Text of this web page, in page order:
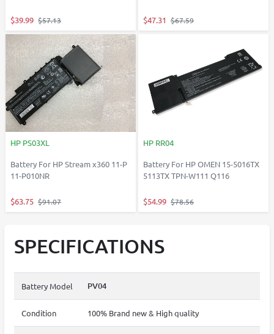
$39.99 $57.13 $47.31 $67.59
HP PS03XL
Battery For HP Stream x360 11-P
11-P010NR
$63.75 $91.07
HP RR04
Battery For HP OMEN 15-5016TX
5113TX TPN-W111 Q116
$54.99 $78.56
SPECIFICATIONS
Battery Model PV04
Condition 100% Brand new & High quality